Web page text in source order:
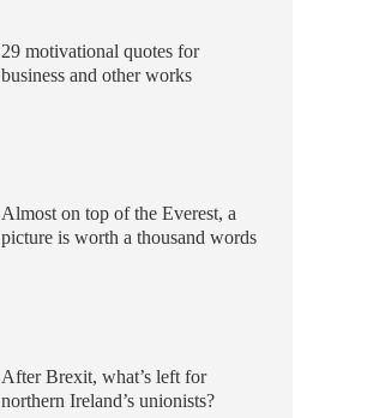
29 motivational quotes for
business and other works
Almost on top of the Everest, a
picture is worth a thousand words
After Brexit, what’s left for
northern Ireland’s unionists?